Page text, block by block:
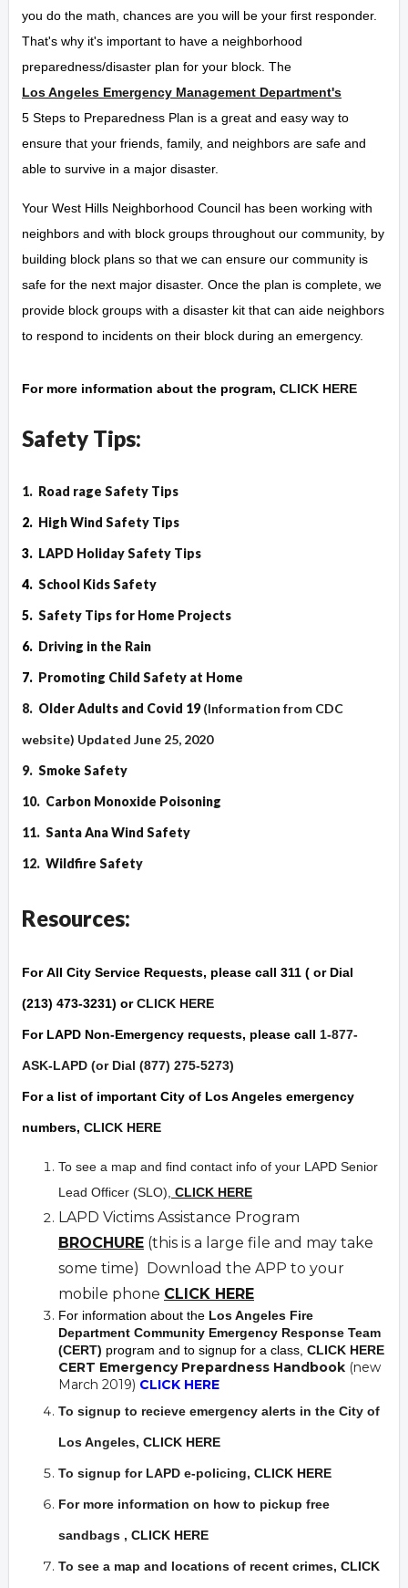
you do the math, chances are you will be your first responder.
That's why it's important to have a neighborhood
preparedness/disaster plan for your block. The
Los Angeles Emergency Management Department's
5 Steps to Preparedness Plan is a great and easy way to
ensure that your friends, family, and neighbors are safe and
able to survive in a major disaster.
Your West Hills Neighborhood Council has been working with
neighbors and with block groups throughout our community, by
building block plans so that we can ensure our community is
safe for the next major disaster. Once the plan is complete, we
provide block groups with a disaster kit that can aide neighbors
to respond to incidents on their block during an emergency.
For more information about the program, CLICK HERE
Safety Tips:
1. Road rage Safety Tips
2. High Wind Safety Tips
3. LAPD Holiday Safety Tips
4. School Kids Safety
5. Safety Tips for Home Projects
6. Driving in the Rain
7. Promoting Child Safety at Home
8. Older Adults and Covid 19(Information from CDC
website) Updated June 25, 2020
9. Smoke Safety
10. Carbon Monoxide Poisoning
11. Santa Ana Wind Safety
12. Wildfire Safety
Resources:
ForAll City Service Requests, please call 311 ( or Dial
(213) 473-3231) orCLICK HERE
For LAPD Non-Emergency requests, please call 1-877-
ASK-LAPD (or Dial (877) 275-5273)
For a list of important City of Los Angeles emergency
numbers, CLICK HERE
To see a map and find contact info of your LAPD Senior
Lead Officer (SLO), CLICK HERE
LAPD Victims Assistance Program
BROCHURE (this is a large file and may take
some time) Download the APP to your
mobile phone CLICK HERE
For information about the Los Angeles Fire
Department Community Emergency Response Team
(CERT) program and to signup for a class, CLICK HERE
CERT Emergency Prepardness Handbook (new
March 2019) CLICK HERE
To signup to recieve emergency alerts in the City of
Los Angeles, CLICK HERE
To signup for LAPD e-policing, CLICK HERE
For more information on how to pickup free
sandbags , CLICK HERE
To see a map and locations of recent crimes, CLICK